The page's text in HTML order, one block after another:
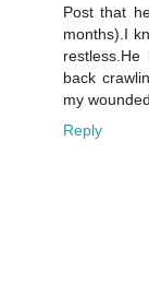
Post that
months).I
back
my
Reply